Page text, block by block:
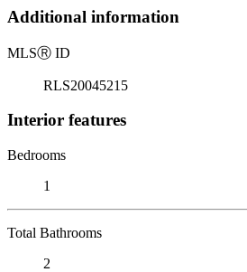
Additional information
MLSⓇ ID
RLS20045215
Interior features
Bedrooms
1
Total Bathrooms
2